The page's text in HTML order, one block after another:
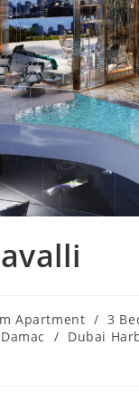
Apartment / 3
Damac / Dubai